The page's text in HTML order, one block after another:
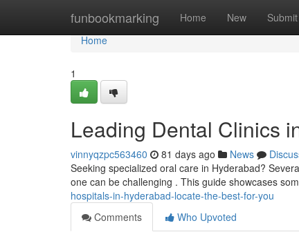
funbookmarking Home New Submit
Home
Home
1
Leading Dental Clinics
vinnyqzpc563460 81 days ago News
Seeking specialized oral care in Hyderabad?
one can be challenging . This guide showcases
hospitals-in-hyderabad-locate-the-best-for-you
Comments
Who Upvoted